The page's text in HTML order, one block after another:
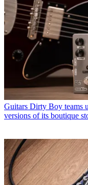
Guitars Dirty Boy teams
versions of its boutique